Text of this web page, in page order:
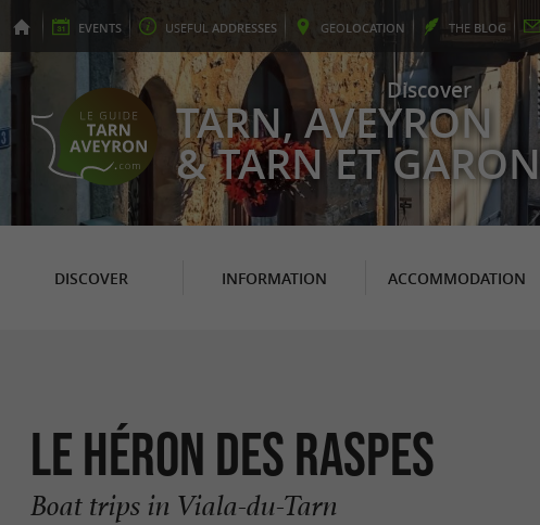
EVENTS USEFUL ADDRESSES GEOLOCATION THE BLOG
Discover
TARN, AVEYRON
& TARN ET
DISCOVER INFORMATION ACCOMMODATION
Le Héron des Raspes
Boat trips in Viala-du-Tarn